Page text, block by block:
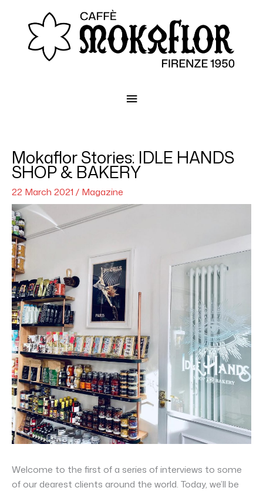
Menu
Mokaflor Stories: IDLE HANDS
SHOP & BAKERY
22 March 2021 / Magazine
Welcome to the first of a series of interviews to some
of our dearest clients around the world. Today, we’ll be